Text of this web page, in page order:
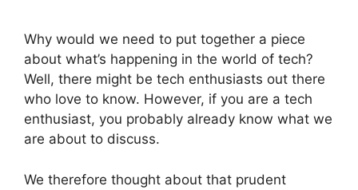
Why would we need to put together a piece
about what’s happening in the world of tech?
Well, there might be tech enthusiasts out there
who love to know. However, if you are a tech
enthusiast, you probably already know what we
are about to discuss.
We therefore thought about that prudent